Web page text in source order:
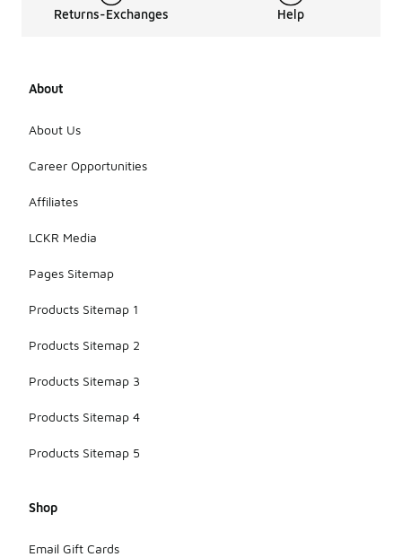
Returns-Exchanges Help
About
About Us
Career Opportunities
Affiliates
LCKR Media
Pages Sitemap
Products Sitemap 1
Products Sitemap 2
Products Sitemap 3
Products Sitemap 4
Products Sitemap 5
Shop
Email Gift Cards